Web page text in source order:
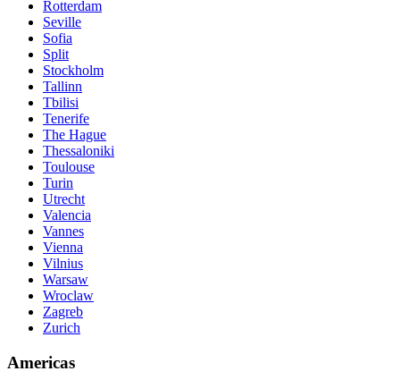
Rotterdam
Seville
Sofia
Split
Stockholm
Tallinn
Tbilisi
Tenerife
The Hague
Thessaloniki
Toulouse
Turin
Utrecht
Valencia
Vannes
Vienna
Vilnius
Warsaw
Wroclaw
Zagreb
Zurich
Americas